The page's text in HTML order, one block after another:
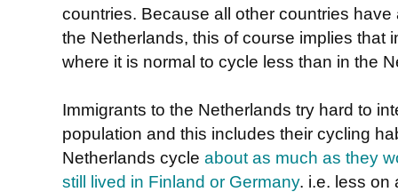
countries. Because all other countries
the Netherlands, this of course implies that
where it is normal to cycle less than in the
Immigrants to the Netherlands try hard to
population and this includes their cycling
Netherlands cycle about as much as they
still lived in Finland or Germany. i.e. less on